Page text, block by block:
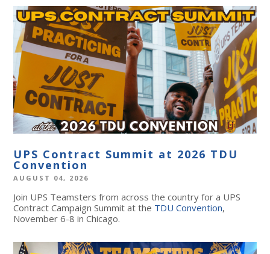
UPS Contract Summit at 2026 TDU
Convention
AUGUST 04, 2026
Join UPS Teamsters from across the country for a UPS
Contract Campaign Summit at the TDU Convention,
November 6-8 in Chicago.